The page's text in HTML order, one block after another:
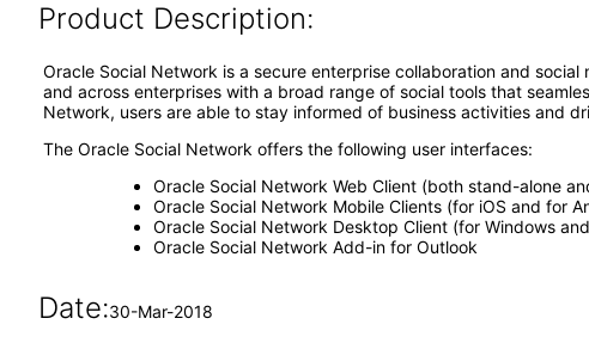
Product Description:
Oracle Social Network is a secure enterprise collaboration and
and across enterprises with a broad range of social tools that
Network, users are able to stay informed of business activities and
The Oracle Social Network offers the following user interfaces:
Oracle Social Network Web Client (both stand-alone
Oracle Social Network Mobile Clients (for iOS and for
Oracle Social Network Desktop Client (for Windows
Oracle Social Network Add-in for Outlook
Date:30-Mar-2018